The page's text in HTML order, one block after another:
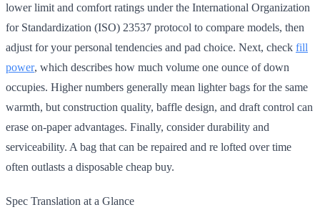
lower limit and comfort ratings under the International Organization
for Standardization (ISO) 23537 protocol to compare models, then
adjust for your personal tendencies and pad choice. Next, check fill
power, which describes how much volume one ounce of down
occupies. Higher numbers generally mean lighter bags for the same
warmth, but construction quality, baffle design, and draft control can
erase on-paper advantages. Finally, consider durability and
serviceability. A bag that can be repaired and re lofted over time
often outlasts a disposable cheap buy.
Spec Translation at a Glance